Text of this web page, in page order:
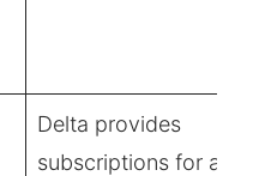
Delta provides
subscriptions for a